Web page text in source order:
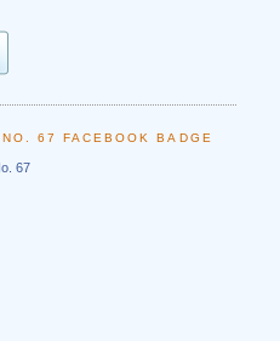
67 FACEBOOK BADGE
67